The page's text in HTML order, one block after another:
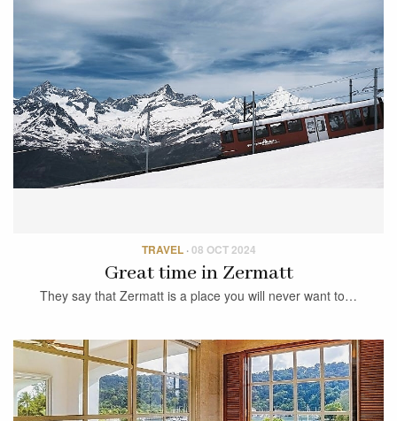
TRAVEL·08 OCT 2024
Great time in Zermatt
They say that Zermatt is a place you will never want to…